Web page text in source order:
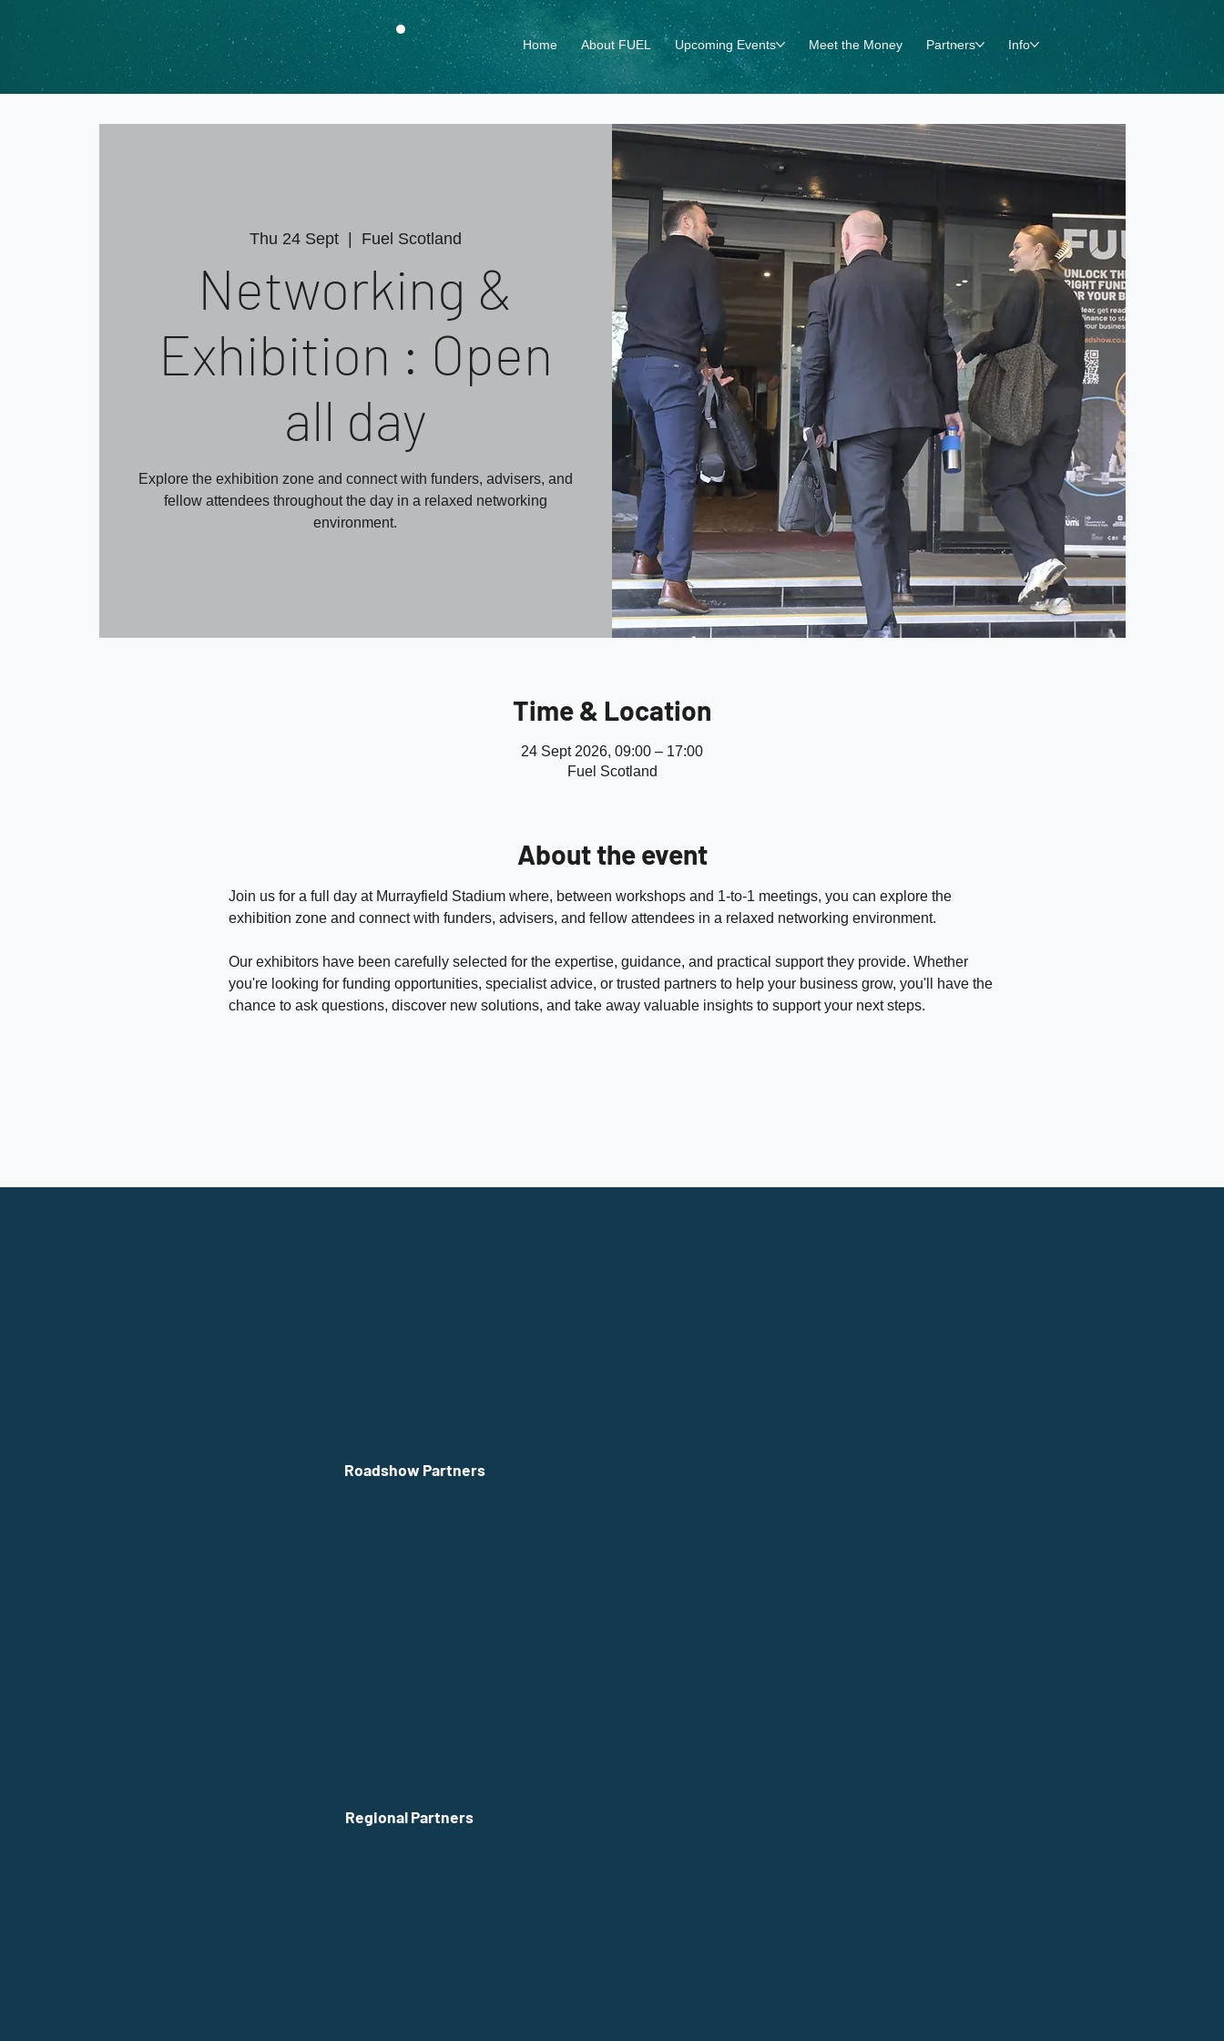
Home About FUEL Upcoming Events Meet the Money Partners Info
Thu 24 Sept
  |
Fuel Scotland
Networking &
Exhibition : Open
all day
Explore the exhibition zone and connect with funders, advisers, and
fellow attendees throughout the day in a relaxed networking
environment.
Time & Location
24 Sept 2026, 09:00 – 17:00
Fuel Scotland
About the event
Join us for a full day at Murrayfield Stadium where, between workshops and 1-to-1 meetings, you can explore the
exhibition zone and connect with funders, advisers, and fellow attendees in a relaxed networking environment.
Our exhibitors have been carefully selected for the expertise, guidance, and practical support they provide. Whether
you're looking for funding opportunities, specialist advice, or trusted partners to help your business grow, you'll have the
chance to ask questions, discover new solutions, and take away valuable insights to support your next steps.
Roadshow Partners
Regional Partners